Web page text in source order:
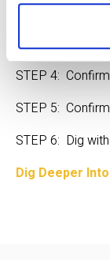
STEP 2:
STEP 3:  Wait
STEP 4:
STEP 5:
STEP 6:  Dig
Dig Deeper